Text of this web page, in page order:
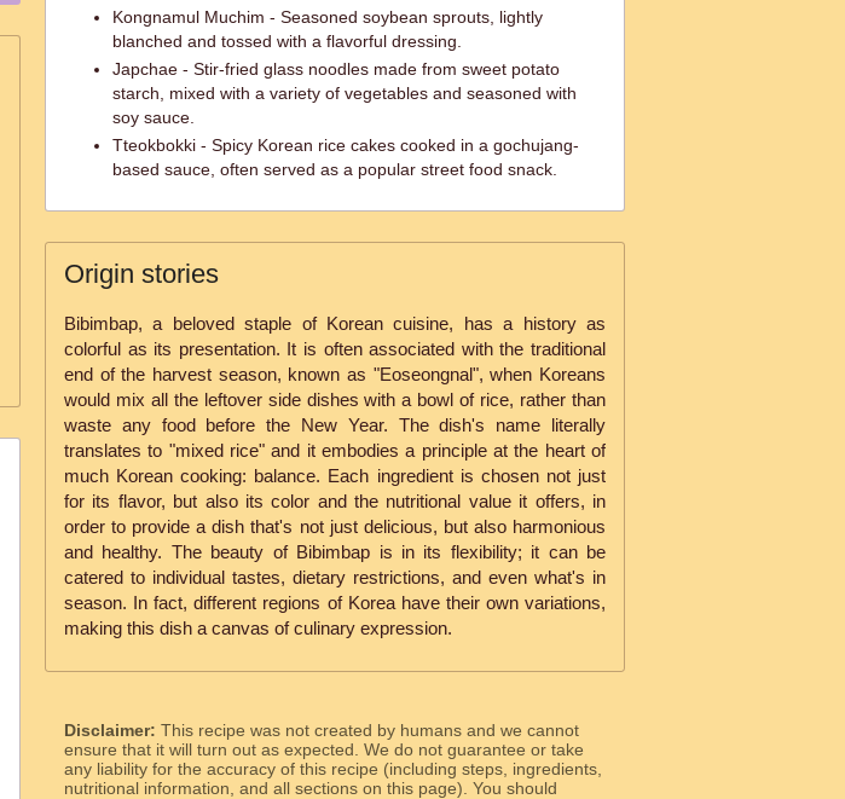
Kongnamul Muchim - Seasoned soybean sprouts, lightly
blanched and tossed with a flavorful dressing.
Japchae - Stir-fried glass noodles made from sweet potato
starch, mixed with a variety of vegetables and seasoned with
soy sauce.
Tteokbokki - Spicy Korean rice cakes cooked in a gochujang-
based sauce, often served as a popular street food snack.
Origin stories
Bibimbap, a beloved staple of Korean cuisine, has a history as
colorful as its presentation. It is often associated with the traditional
end of the harvest season, known as "Eoseongnal", when Koreans
would mix all the leftover side dishes with a bowl of rice, rather than
waste any food before the New Year. The dish's name literally
translates to "mixed rice" and it embodies a principle at the heart of
much Korean cooking: balance. Each ingredient is chosen not just
for its flavor, but also its color and the nutritional value it offers, in
order to provide a dish that's not just delicious, but also harmonious
and healthy. The beauty of Bibimbap is in its flexibility; it can be
catered to individual tastes, dietary restrictions, and even what's in
season. In fact, different regions of Korea have their own variations,
making this dish a canvas of culinary expression.
Disclaimer: This recipe was not created by humans and we cannot
ensure that it will turn out as expected. We do not guarantee or take
any liability for the accuracy of this recipe (including steps, ingredients,
nutritional information, and all sections on this page). You should